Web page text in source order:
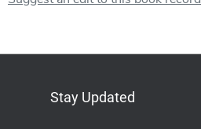
Stay Updated